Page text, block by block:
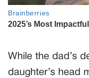
While the dad’s
daughter’s head